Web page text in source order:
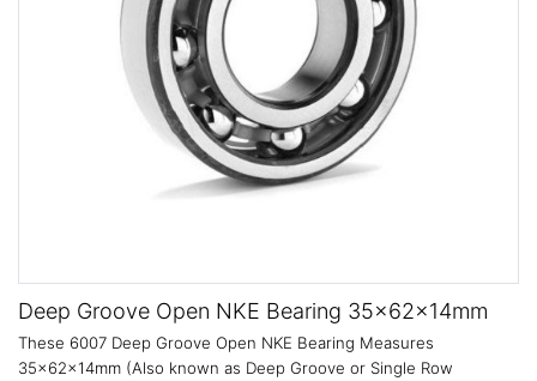
Deep Groove Open NKE Bearing 35x62x14mm
These 6007 Deep Groove Open NKE Bearing Measures
35x62x14mm (Also known as Deep Groove or Single Row